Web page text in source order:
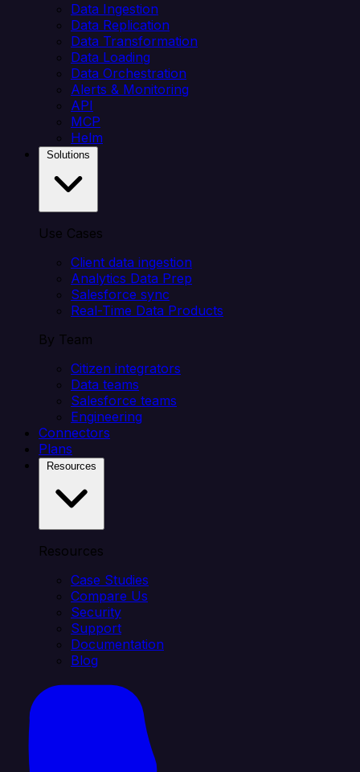
Data Ingestion
Data Replication
Data Transformation
Data Loading
Data Orchestration
Alerts & Monitoring
API
MCP
Helm
Use Cases
Client data ingestion
Analytics Data Prep
Salesforce sync
Real-Time Data Products
By Team
Citizen integrators
Data teams
Salesforce teams
Engineering
Connectors
Plans
Resources
Case Studies
Compare Us
Security
Support
Documentation
Blog